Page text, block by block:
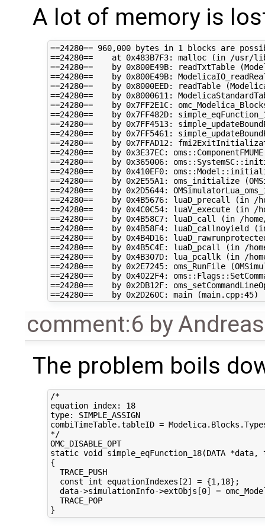
A lot of memory is
==24280== 960,000 bytes in 1 blocks are
==24280==    at 0x483B7F3: malloc (in /usr/
==24280==    by 0x800E49B: readTxtTable
==24280==    by 0x800E49B:
==24280==    by 0x8000EED: readTable
==24280==    by 0x8000611:
==24280==    by 0x7FF2E1C:
==24280==    by 0x7FF482D:
==24280==    by 0x7FF4513:
==24280==    by 0x7FF5461:
==24280==    by 0x7FFAD12:
==24280==    by 0x3E37EC:
==24280==    by 0x365006:
==24280==    by 0x410EF0:
==24280==    by 0x2E55A1: oms_initialize
==24280==    by 0x2D5644:
==24280==    by 0x4B5676: luaD_precall (in /
==24280==    by 0x4C0C54: luaV_execute (in /
==24280==    by 0x4B58C7: luaD_call (in /
==24280==    by 0x4B58F4: luaD_callnoyield
==24280==    by 0x4B4D16:
==24280==    by 0x4B5C4E: luaD_pcall (in /
==24280==    by 0x4B307D: lua_pcallk (in /
==24280==    by 0x2E7245: oms_RunFile
==24280==    by 0x4022F4:
==24280==    by 0x2DB12F:
comment:6 by
The problem boils
/*
equation index: 18
type: SIMPLE_ASSIGN
combiTimeTable.tableID =
*/
OMC_DISABLE_OPT
static void simple_eqFunction_18(DATA *data,
{
  TRACE_PUSH
  const int equationIndexes[2] = {1,18};
data->simulationInfo->extObjs[0] =
  TRACE_POP